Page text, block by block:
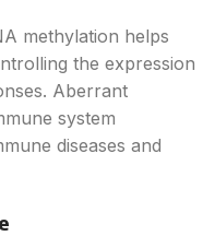
methylation helps
the expression
Aberrant
system
diseases and